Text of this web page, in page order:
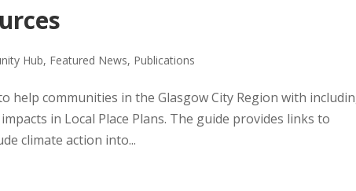
Hub, Featured News, Publications
help communities in the Glasgow City Region with
in Local Place Plans. The guide provides links to
climate action into...